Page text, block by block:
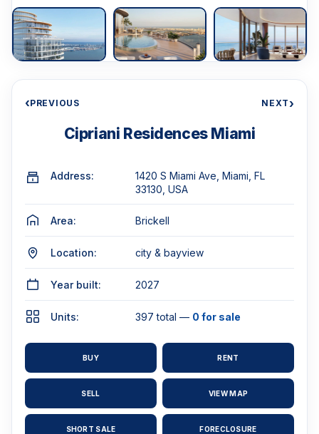
‹PREVIOUS NEXT›
Cipriani Residences Miami
Address:
1420 S Miami Ave, Miami, FL
33130, USA
Area: Brickell
Location: city & bayview
Year built: 2027
Units: 397 total — 0 for sale
BUY RENT
SELL VIEW MAP
SHORT SALE FORECLOSURE